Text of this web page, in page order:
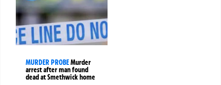
MURDER PROBEMurder
arrest after man found
dead at Smethwick home